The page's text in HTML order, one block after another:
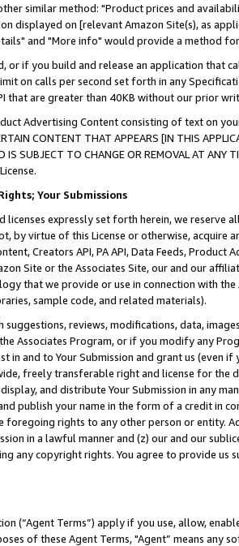
similar method: "Product prices and
displayed on [relevant Amazon Site(s), as
and "More info" would provide a method
or if you build and release an application that
on calls per second set forth in any
that are greater than 40KB without our prior
Advertising Content consisting of text on
CONTENT THAT APPEARS [IN THIS
IS SUBJECT TO CHANGE OR REMOVAL AT
Your Submissions
licenses expressly set forth herein, we
by virtue of this License or otherwise, acquire
Creators API, PA API, Data Feeds,
Site or the Associates Site, our and our
that we provide or use in connection with
sample code, and related materials).
suggestions, reviews, modifications, data,
Associates Program, or if you modify any
in and to Your Submission and grant us (even
freely transferable right and license for
and distribute Your Submission in any
publish your name in the form of a credit in
foregoing rights to any other person or entity.
in a lawful manner and (z) our and our
any copyright rights. You agree to provide us
(“Agent Terms”) apply if you use, allow,
of these Agent Terms, "Agent” means